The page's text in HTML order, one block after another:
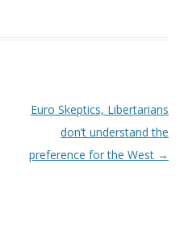
Euro Skeptics, Libertarians
don’t understand the
preference for the West →